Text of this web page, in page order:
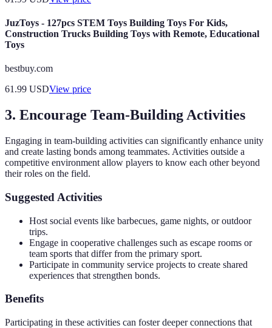
JuzToys - 127pcs STEM Toys Building Toys For Kids,
Construction Trucks Building Toys with Remote, Educational
Toys
bestbuy.com
61.99 USDView price
3. Encourage Team-Building Activities
Engaging in team-building activities can significantly enhance unity
and create lasting bonds among teammates. Activities outside a
competitive environment allow players to know each other beyond
their roles on the field.
Suggested Activities
Host social events like barbecues, game nights, or outdoor
trips.
Engage in cooperative challenges such as escape rooms or
team sports that differ from the primary sport.
Participate in community service projects to create shared
experiences that strengthen bonds.
Benefits
Participating in these activities can foster deeper connections that